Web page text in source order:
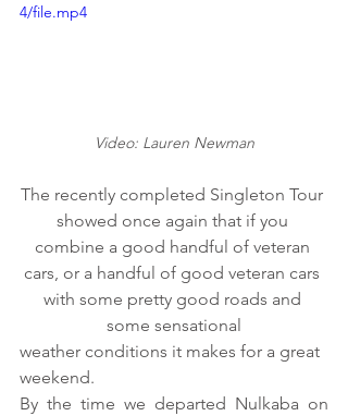
4/file.mp4
Video: Lauren Newman
The recently completed Singleton Tour
showed once again that if you
combine a good handful of veteran
cars, or a handful of good veteran cars
with some pretty good roads and
some sensational
weather conditions it makes for a great
weekend.
By the time we departed Nulkaba on